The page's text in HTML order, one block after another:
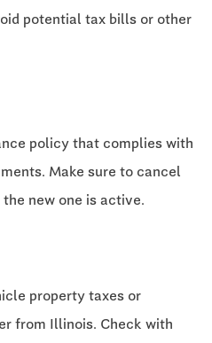
potential tax bills or other
policy that complies with
Make sure to cancel
new one is active.
property taxes or
from Illinois. Check with